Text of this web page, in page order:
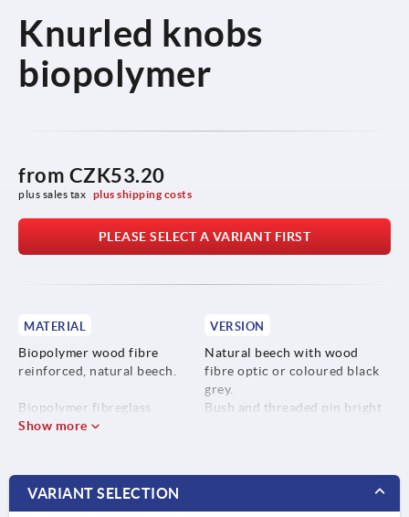
Knurled knobs
biopolymer
from CZK53.20
plus sales tax plus shipping costs
PLEASE SELECT A VARIANT FIRST
MATERIAL
Biopolymer wood fibre
reinforced, natural beech.
Biopolymer fibreglass
reinforced, black grey.
VERSION
Natural beech with wood
fibre optic or coloured black
grey.
Bush and threaded pin bright
Show more
VARIANT SELECTION